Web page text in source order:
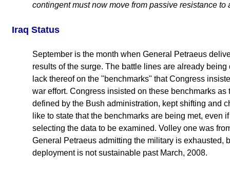
contingent must now move from passive resistance to
Iraq Status
September is the month when General Petraeus
results of the surge. The battle lines are already
lack thereof on the "benchmarks" that Congress
war effort. Congress insisted on these benchmarks
defined by the Bush administration, kept shifting and
like to state that the benchmarks are being met, even
selecting the data to be examined. Volley one was
General Petraeus admitting the military is exhausted,
deployment is not sustainable past March, 2008.